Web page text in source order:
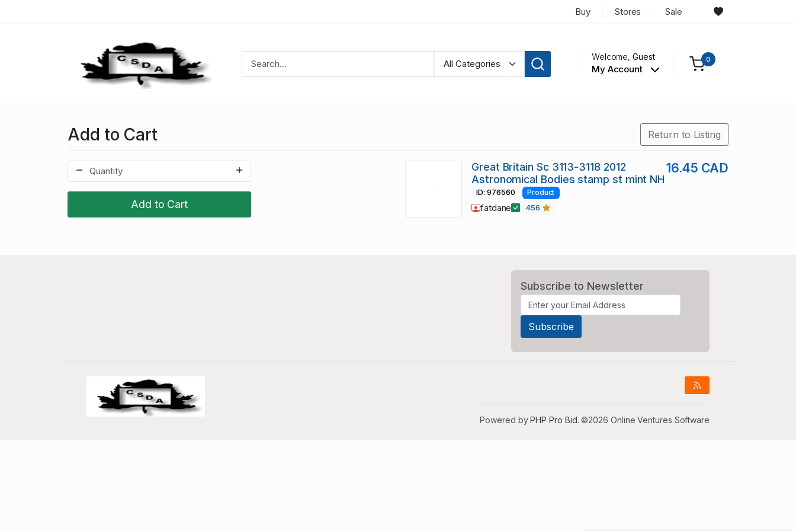
Buy Stores Sale
Welcome,Guest
My Account
0
Add to Cart Return to Listing
Add to Cart
Great Britain Sc 3113-3118 2012
Astronomical Bodies stamp st mint NH
16.45 CAD
ID: 976560 Product
fatdane 456
Subscribe to Newsletter
Powered byPHP Pro Bid. ©2026 Online Ventures Software